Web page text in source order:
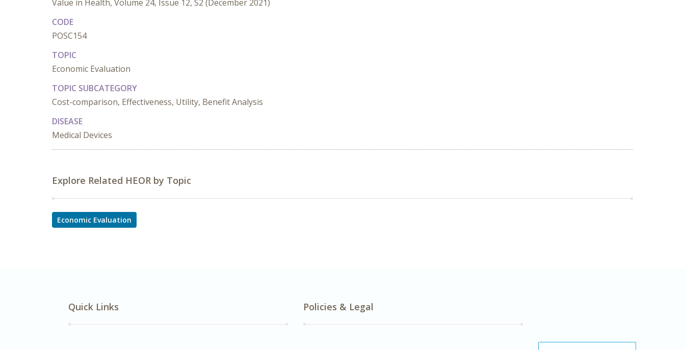
Value in Health, Volume 24, Issue 12, S2 (December 2021)
CODE
POSC154
TOPIC
Economic Evaluation
TOPIC SUBCATEGORY
Cost-comparison, Effectiveness, Utility, Benefit Analysis
DISEASE
Medical Devices
Explore Related HEOR by Topic
Economic Evaluation
Quick Links Policies & Legal